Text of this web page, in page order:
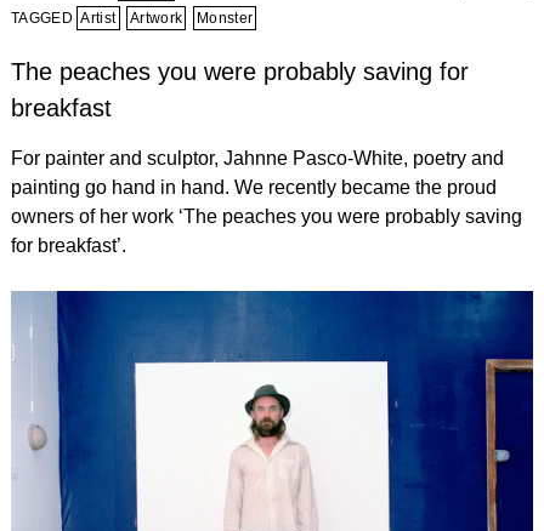
TAGGED Artist Artwork Monster
The peaches you were probably saving for
breakfast
For painter and sculptor, Jahnne Pasco-White, poetry and
painting go hand in hand. We recently became the proud
owners of her work ‘The peaches you were probably saving
for breakfast’.